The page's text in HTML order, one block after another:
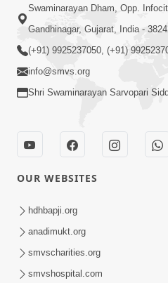
Ekmatra Upay | Sant
Jul 21, 2026
Ahankar Ane
86
Jul 14, 2026
Swaminarayan Dham, Opp.
Gandhinagar, Gujarat, India -
(+91) 9925237050, (+91)
info@smvs.org
Shri Swaminarayan Sarvopari
OUR WEBSITES
hdhbapji.org
anadimukt.org
smvscharities.org
smvshospital.com